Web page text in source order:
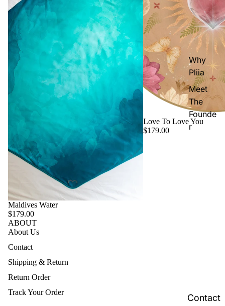
Why
Pliia
Meet
The
Founde
r
Contact
Maldives Water
$179.00
Love To Love You
$179.00
ABOUT
About Us
Contact
Shipping & Return
Return Order
Track Your Order